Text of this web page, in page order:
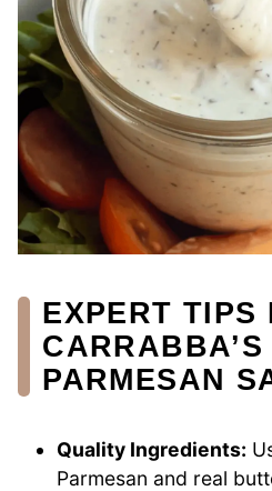
EXPERT TIPS
PARMESAN
Quality Ingredients:
Parmesan and real